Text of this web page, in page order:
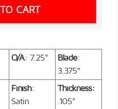
O/A: 7.25" Blade:
3.375"
Finish:
Satin
Thickness:
.105"